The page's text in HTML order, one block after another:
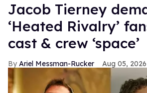
Jacob Tierney
‘Heated Rivalry’
cast & crew ‘space’
Ariel Messman-Rucker Aug 05, 2026